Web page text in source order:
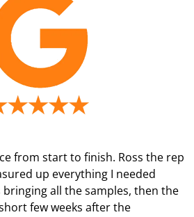
from start to finish. Ross the rep
up everything I needed
bringing all the samples, then the
few weeks after the